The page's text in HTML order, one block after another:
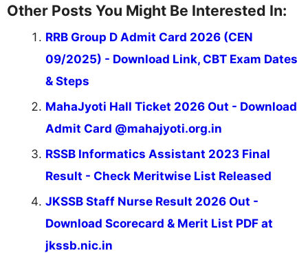
Other Posts You Might Be Interested In:
RRB Group D Admit Card 2026 (CEN
09/2025) - Download Link, CBT Exam Dates
& Steps
MahaJyoti Hall Ticket 2026 Out - Download
Admit Card @mahajyoti.org.in
RSSB Informatics Assistant 2023 Final
Result - Check Meritwise List Released
JKSSB Staff Nurse Result 2026 Out -
Download Scorecard & Merit List PDF at
jkssb.nic.in